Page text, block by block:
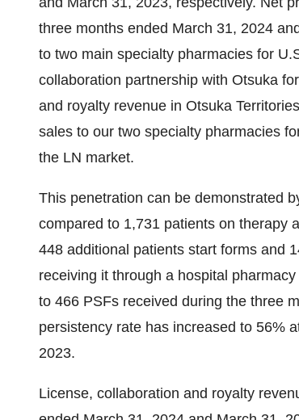
three months ended March 31, 2024
to two main specialty pharmacies for
collaboration partnership with Otsuka
and royalty revenue in Otsuka
sales to our two specialty pharmacies
the LN market.
This penetration can be demonstrated
compared to 1,731 patients on therapy
448 additional patients start forms and
receiving it through a hospital
to 466 PSFs received during the three
persistency rate has increased to 56%
2023.
License, collaboration and royalty